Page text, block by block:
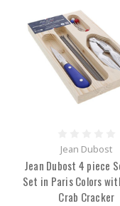
Jean Dubost
Jean Dubost 4 piece
Set in Paris Colors
Crab Cracker